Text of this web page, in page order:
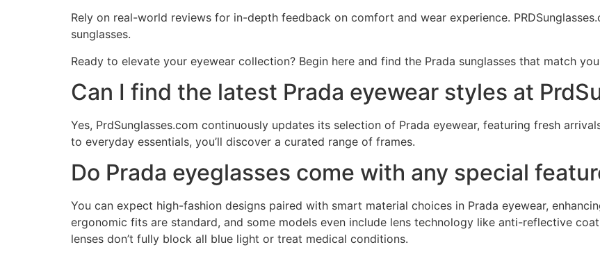
Rely on real-world reviews for in-depth feedback on comfort and wear experience.
sunglasses.
Ready to elevate your eyewear collection? Begin here and find the Prada sunglasses that match
Can I find the latest Prada eyewear styles at
Yes, PrdSunglasses.com continuously updates its selection of Prada eyewear, featuring fresh
to everyday essentials, you’ll discover a curated range of frames.
Do Prada eyeglasses come with any special
You can expect high-fashion designs paired with smart material choices in Prada eyewear,
ergonomic fits are standard, and some models even include lens technology like anti-reflective
lenses don’t fully block all blue light or treat medical conditions.